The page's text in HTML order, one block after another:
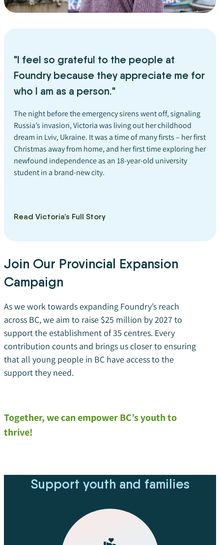
"I feel so grateful to the people at
Foundry because they appreciate me for
who I am as a person."
The night before the emergency sirens went off, signaling
Russia’s invasion, Victoria was living out her childhood
dream in Lviv, Ukraine. It was a time of many firsts – her first
Christmas away from home, and her first time exploring her
newfound independence as an 18-year-old university
student in a brand-new city.
Read Victoria’s Full Story
Join Our Provincial Expansion
Campaign
As we work towards expanding Foundry’s reach
across BC, we aim to raise $25 million by 2027 to
support the establishment of 35 centres. Every
contribution counts and brings us closer to ensuring
that all young people in BC have access to the
support they need.
Together, we can empower BC’s youth to
thrive!
Support youth and families